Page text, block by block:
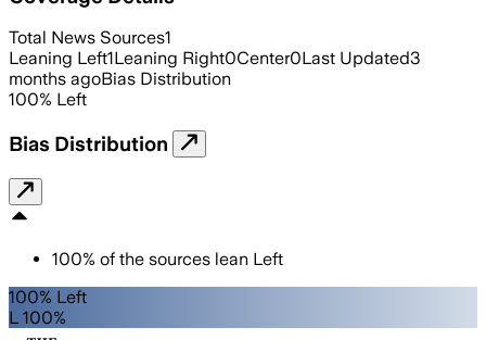
Total News Sources1
Leaning Left1Leaning Right0Center0Last Updated3
months agoBias Distribution
100% Left
Bias Distribution
100% of the sources lean Left
100% Left
L 100%